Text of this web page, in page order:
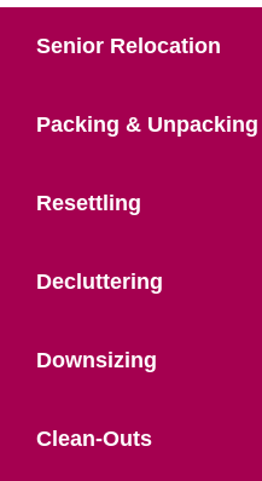
Senior Relocation
Packing & Unpacking
Resettling
Decluttering
Downsizing
Clean-Outs